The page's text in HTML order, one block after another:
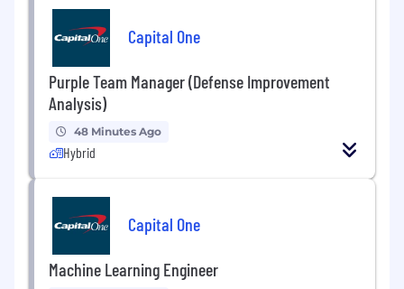
Capital One
Purple Team Manager (Defense Improvement
Analysis)
48 Minutes Ago
Hybrid
Capital One
Machine Learning Engineer